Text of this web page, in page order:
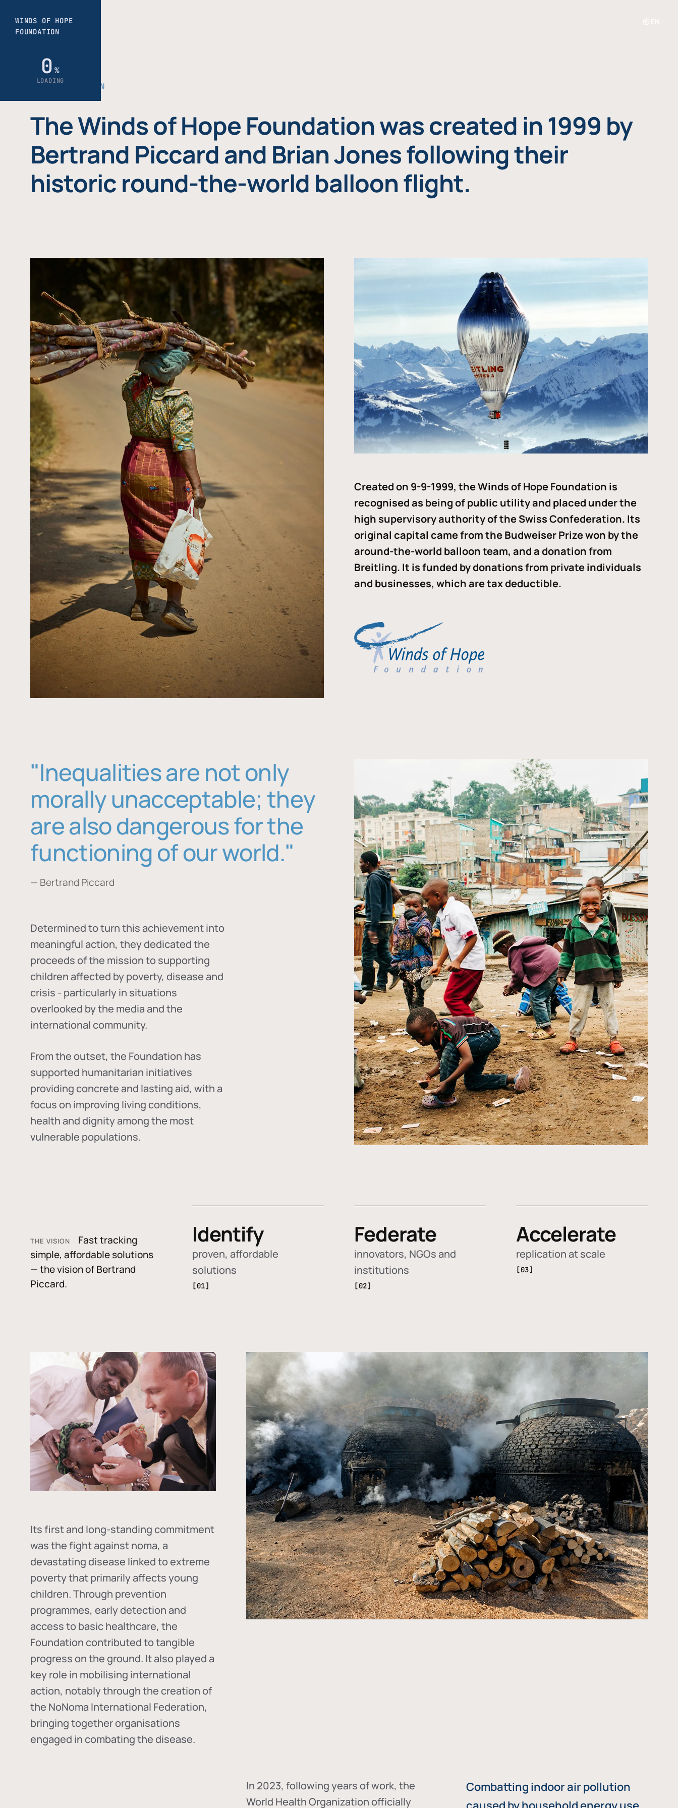
THE FOUNDATION
The Winds of Hope Foundation was created in 1999 by
Bertrand Piccard and Brian Jones following their
historic round-the-world balloon flight.
Created on 9-9-1999, the Winds of Hope Foundation is
recognised as being of public utility and placed under the
high supervisory authority of the Swiss Confederation. Its
original capital came from the Budweiser Prize won by the
around-the-world balloon team, and a donation from
Breitling. It is funded by donations from private individuals
and businesses, which are tax deductible.
"Inequalities are not only
morally unacceptable; they
are also dangerous for the
functioning of our world."
— Bertrand Piccard
Determined to turn this achievement into
meaningful action, they dedicated the
proceeds of the mission to supporting
children affected by poverty, disease and
crisis - particularly in situations
overlooked by the media and the
international community.
From the outset, the Foundation has
supported humanitarian initiatives
providing concrete and lasting aid, with a
focus on improving living conditions,
health and dignity among the most
vulnerable populations.
THE VISION
Fast tracking
simple, affordable solutions
— the vision of Bertrand
Piccard.
Identify
proven, affordable
solutions
[01]
Federate
innovators, NGOs and
institutions
[02]
Accelerate
replication at scale
[03]
Its first and long-standing commitment
was the fight againstnoma, a
devastating disease linked to extreme
poverty that primarily affects young
children. Through prevention
programmes, early detection and
access to basic healthcare, the
Foundation contributed to tangible
progress on the ground. It also played a
key role in mobilising international
action, notably through the creation of
the NoNoma International Federation,
bringing together organisations
engaged in combating the disease.
In 2023, following years of work, the
World Health Organization officially
Combatting indoor air pollution